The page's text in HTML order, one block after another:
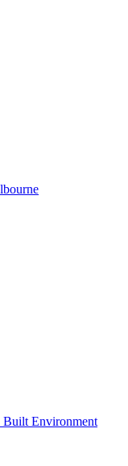
Built Environment